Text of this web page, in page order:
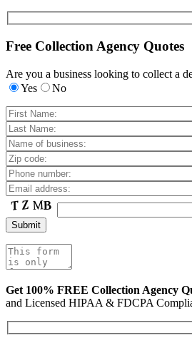
Free Collection Agency Quotes
Are you a business looking to collect a
Yes
No
Get 100% FREE Collection Agency
and Licensed HIPAA & FDCPA